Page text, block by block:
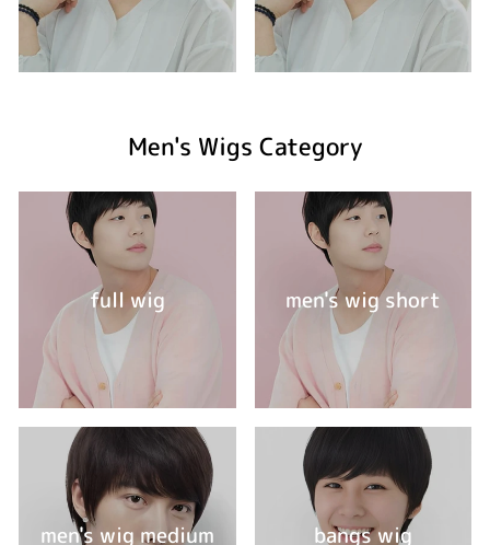
Men's Wigs Category
full wig men's wig short
men's wig medium bangs wig